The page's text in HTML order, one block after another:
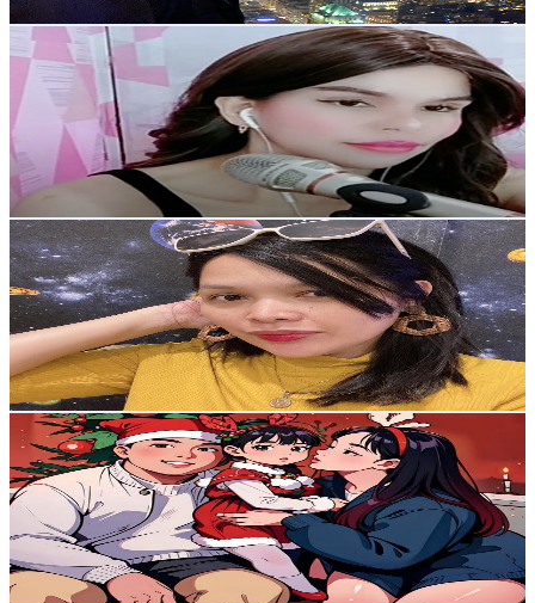
Get Email & Audience Data
DJ Tayla
@UCRvRNYKpOXyfhMUmf7XnXsg
Philippines
4.8K
Subscribers
308Avg.Views
2.5 % Engagement Rate
76.6- 151.9 USD Est. Pricing
Get Email & Audience Data
Lhorsef Lifes
@UC-5T60CVaWZOd3VTy_2kfJA
Philippines
4.7K Subscribers
822Avg.Views
0.6% Engagement Rate
75.5- 149.6USD Est. Pricing
Get Email & Audience Data
Amira and Ayla
@UCpLIdmjrmTKGJ77eZa4NZnw
Philippines
4.4K Subscribers
2.1K Avg.Views
0.7% Engagement Rate
80.1- 158.7USD Est. Pricing
Get Email & Audience Data